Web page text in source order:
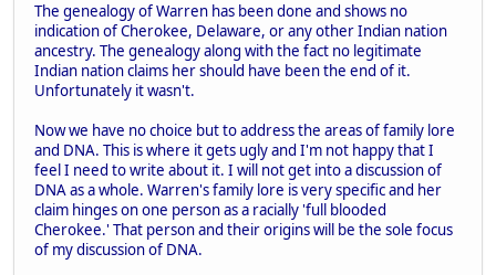
The genealogy of Warren has been done and shows no
indication of Cherokee, Delaware, or any other Indian nation
ancestry. The genealogy along with the fact no legitimate
Indian nation claims her should have been the end of it.
Unfortunately it wasn't.
Now we have no choice but to address the areas of family lore
and DNA. This is where it gets ugly and I'm not happy that I
feel I need to write about it. I will not get into a discussion of
DNA as a whole. Warren's family lore is very specific and her
claim hinges on one person as a racially 'full blooded
Cherokee.' That person and their origins will be the sole focus
of my discussion of DNA.